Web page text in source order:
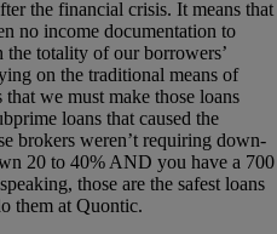
the financial crisis. It means that
no income documentation to
totality of our borrowers’
on the traditional means of
we must make those loans
loans that caused the
brokers weren’t requiring down-
20 to 40% AND you have a 700
those are the safest loans
them at Quontic.